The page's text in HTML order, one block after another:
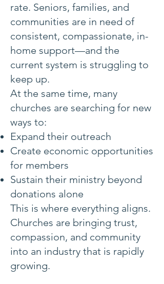
rate. Seniors, families, and
communities are in need of
consistent, compassionate, in-
home support—and the
current system is struggling to
keep up.
At the same time, many
churches are searching for new
ways to:
Expand their outreach
Create economic opportunities
for members
Sustain their ministry beyond
donations alone
This is where everything aligns.
Churches are bringing trust,
compassion, and community
into an industry that is rapidly
growing.